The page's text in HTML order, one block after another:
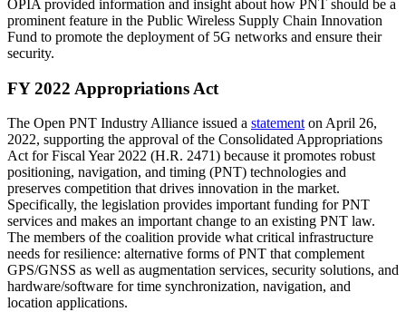
OPIA provided information and insight about how PNT should be a
prominent feature in the Public Wireless Supply Chain Innovation
Fund to promote the deployment of 5G networks and ensure their
security.
FY 2022 Appropriations Act
The Open PNT Industry Alliance issued a statementon April 26,
2022, supporting the approval of the Consolidated Appropriations
Act for Fiscal Year 2022 (H.R. 2471) because it promotes robust
positioning, navigation, and timing (PNT) technologies and
preserves competition that drives innovation in the market.
Specifically, the legislation provides important funding for PNT
services and makes an important change to an existing PNT law.
The members of the coalition provide what critical infrastructure
needs for resilience: alternative forms of PNT that complement
GPS/GNSS as well as augmentation services, security solutions, and
hardware/software for time synchronization, navigation, and
location applications.